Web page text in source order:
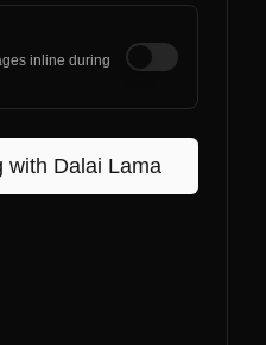
inline during
with Dalai Lama